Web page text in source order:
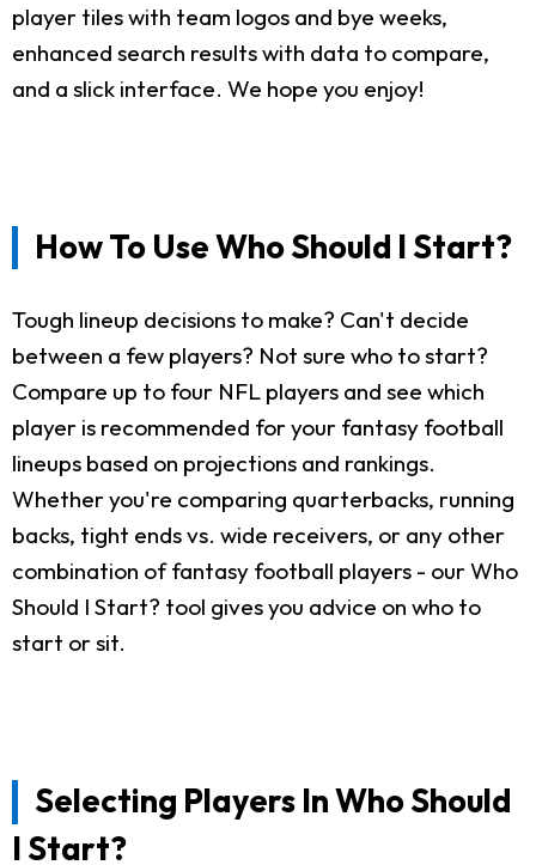
player tiles with team logos and bye weeks,
enhanced search results with data to compare,
and a slick interface. We hope you enjoy!
How To Use Who Should I Start?
Tough lineup decisions to make? Can't decide
between a few players? Not sure who to start?
Compare up to four NFL players and see which
player is recommended for your fantasy football
lineups based on projections and rankings.
Whether you're comparing quarterbacks, running
backs, tight ends vs. wide receivers, or any other
combination of fantasy football players - our Who
Should I Start? tool gives you advice on who to
start or sit.
Selecting Players In Who Should
I Start?